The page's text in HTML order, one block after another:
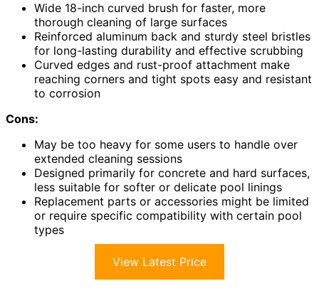
Wide 18-inch curved brush for faster, more
thorough cleaning of large surfaces
Reinforced aluminum back and sturdy steel bristles
for long-lasting durability and effective scrubbing
Curved edges and rust-proof attachment make
reaching corners and tight spots easy and resistant
to corrosion
Cons:
May be too heavy for some users to handle over
extended cleaning sessions
Designed primarily for concrete and hard surfaces,
less suitable for softer or delicate pool linings
Replacement parts or accessories might be limited
or require specific compatibility with certain pool
types
View Latest Price